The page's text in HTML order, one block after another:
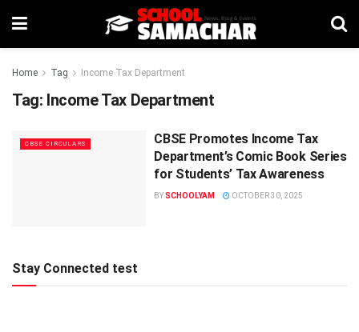
Home Tag Income Tax Department
Tag: Income Tax Department
CBSE CIRCULARS
CBSE Promotes Income Tax
Department’s Comic Book Series
for Students’ Tax Awareness
BYSCHOOLYAM OCTOBER 30, 2025
Stay Connected test